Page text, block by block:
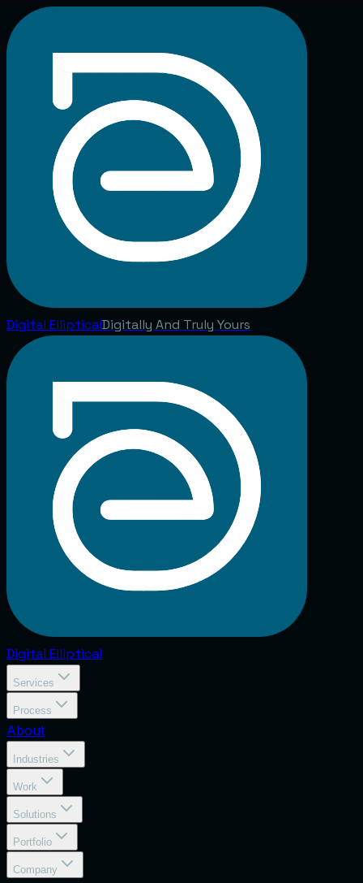
Digital EllipticalDigitally And Truly Yours
Digital Elliptical
Services
Process
About
Industries
Work
Solutions
Portfolio
Company